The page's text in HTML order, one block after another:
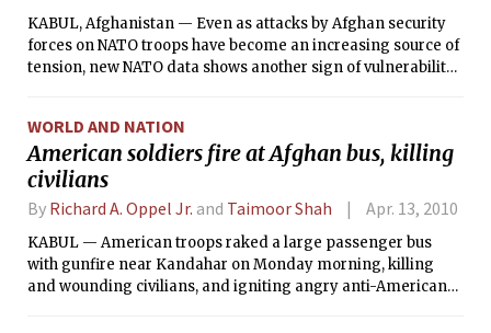
KABUL, Afghanistan — Even as attacks by Afghan security
forces on NATO troops have become an increasing source of
tension, new NATO data shows another sign of vulnerability
year.
WORLD AND NATION
American soldiers fire at Afghan bus, killing
civilians
By Richard A. Oppel Jr. and Taimoor Shah Apr. 13, 2010
KABUL — American troops raked a large passenger bus
with gunfire near Kandahar on Monday morning, killing
and wounding civilians, and igniting angry anti-American